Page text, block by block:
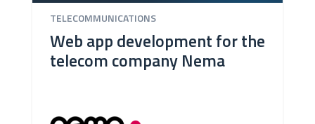
TELECOMMUNICATIONS
Web app development for the
telecom company Nema